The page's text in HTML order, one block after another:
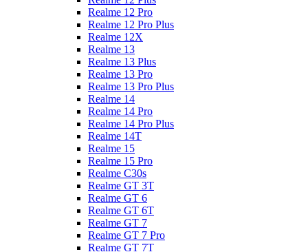
Realme 12 Pro
Realme 12 Pro Plus
Realme 12X
Realme 13
Realme 13 Plus
Realme 13 Pro
Realme 13 Pro Plus
Realme 14
Realme 14 Pro
Realme 14 Pro Plus
Realme 14T
Realme 15
Realme 15 Pro
Realme C30s
Realme GT 3T
Realme GT 6
Realme GT 6T
Realme GT 7
Realme GT 7 Pro
Realme GT 7T